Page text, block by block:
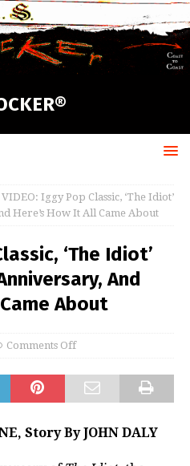
VIDEO: Iggy Pop Classic, ‘The Idiot’
Here’s How It All Came About
‘The Idiot’
And
About
Comments Off
Story By JOHN DALY